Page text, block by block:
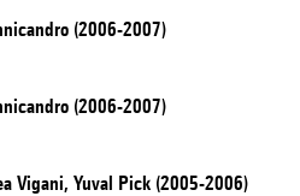
(2006-2007)
(2006-2007)
Vigani, Yuval Pick (2005-2006)